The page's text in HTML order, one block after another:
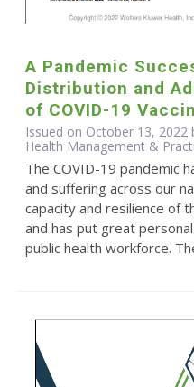
A Pandemic
Distribution and
of COVID-19
Issued on October 13, 2022
Health Management &
The COVID-19 pandemic
and suffering across our
capacity and resilience of
and has put great
public health workforce.